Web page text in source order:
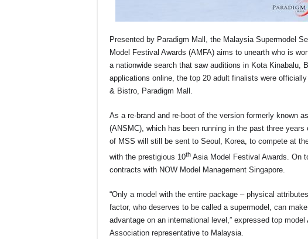
Presented by Paradigm Mall, the Malaysia Supermodel
Model Festival Awards (AMFA) aims to unearth who is
a nationwide search that saw auditions in Kota Kinabalu,
applications online, the top 20 adult finalists were
& Bistro, Paradigm Mall.
As a re-brand and re-boot of the version formerly known
(ANSMC), which has been running in the past three
of MSS will still be sent to Seoul, Korea, to compete at
with the prestigious 10th Asia Model Festival Awards. On
contracts with NOW Model Management Singapore.
“Only a model with the entire package – physical
factor, who deserves to be called a supermodel, can
advantage on an international level,” expressed top
Association representative to Malaysia.